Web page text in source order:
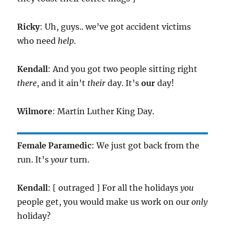
Ricky: Uh, guys.. we’ve got accident victims
who needhelp.
Kendall: And you got two people sitting right
there, and it ain’t their day. It’sour day!
Wilmore: Martin Luther King Day.
Female Paramedic: We just got back from the
run. It’syour turn.
Kendall: [ outraged ] For all the holidaysyou
people get, you would make us work on ouronly
holiday?